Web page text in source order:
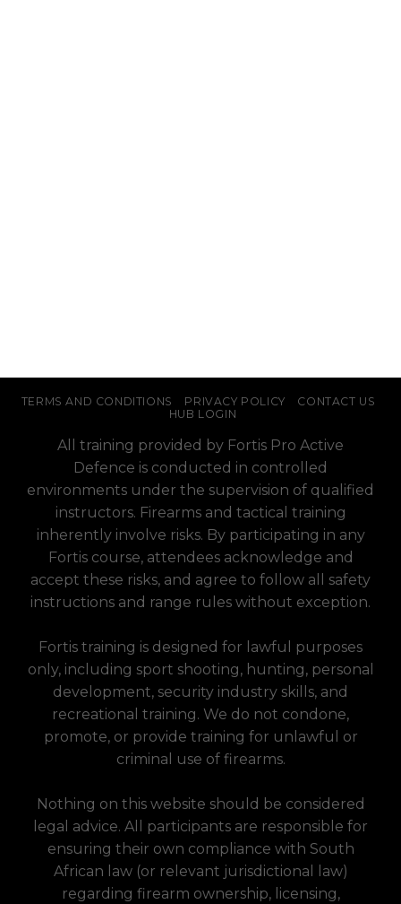
TERMS AND CONDITIONS PRIVACY POLICY
CONTACT US
HUB LOGIN
All training provided by Fortis Pro Active
Defence is conducted in controlled
environments under the supervision of qualified
instructors. Firearms and tactical training
inherently involve risks. By participating in any
Fortis course, attendees acknowledge and
accept these risks, and agree to follow all safety
instructions and range rules without exception.
Fortis training is designed for lawful purposes
only, including sport shooting, hunting, personal
development, security industry skills, and
recreational training. We do not condone,
promote, or provide training for unlawful or
criminal use of firearms.
Nothing on this website should be considered
legal advice. All participants are responsible for
ensuring their own compliance with South
African law (or relevant jurisdictional law)
regarding firearm ownership, licensing,